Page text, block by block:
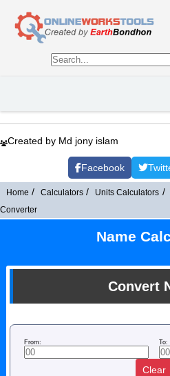
Created by Md jony islam
Facebook
Home Calculators Units Calculators
Converter
Name
Convert
From: To:
Clear